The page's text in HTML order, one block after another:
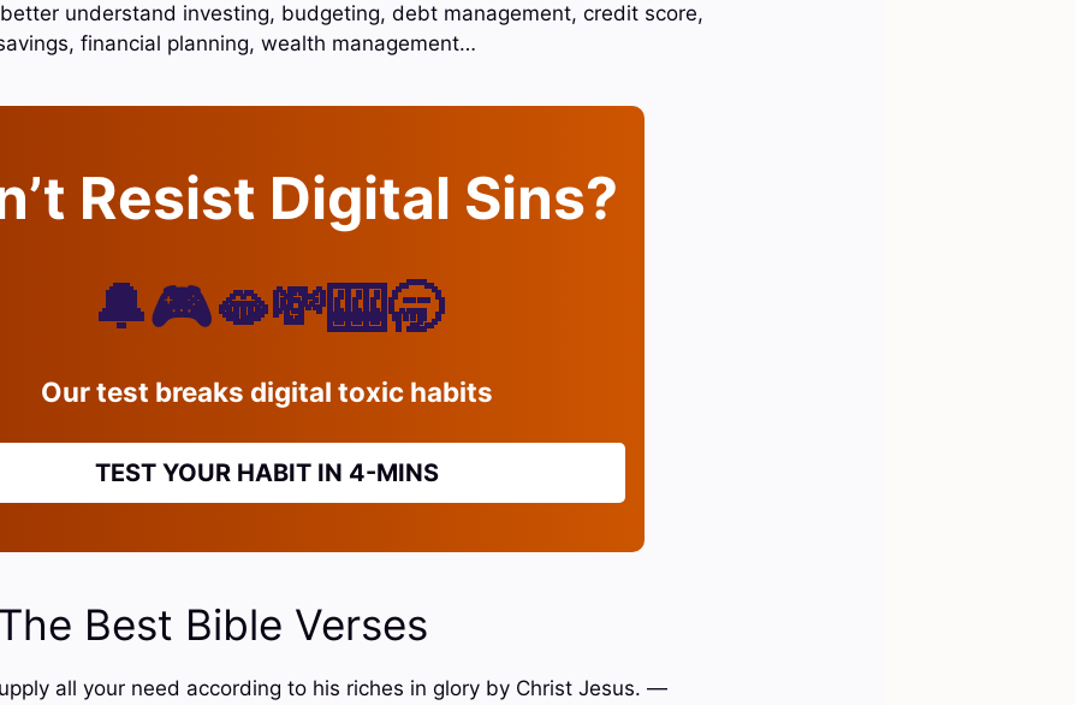
understand investing, budgeting, debt management, credit score,
financial planning, wealth management…
Resist Digital Sins?
🔔🎮🫦💸🎰🥱
Our test breaks digital toxic habits
TEST YOUR HABIT IN 4-MINS
Best Bible Verses
all your need according to his riches in glory by Christ Jesus. —